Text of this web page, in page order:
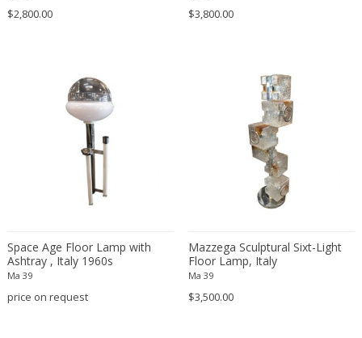
Szarvasi
Tobia Scarpa
Tom Dixon
Tommaso Barbi
Toni Zuccheri
Ugo La Pietra
Valenti
VEB Leuchtenwerk DDR
$2,800.00 $3,800.00
Space Age Floor Lamp with
Ashtray , Italy 1960s
Ma 39
price on request
Mazzega Sculptural Sixt-Light
Floor Lamp, Italy
Ma 39
$3,500.00